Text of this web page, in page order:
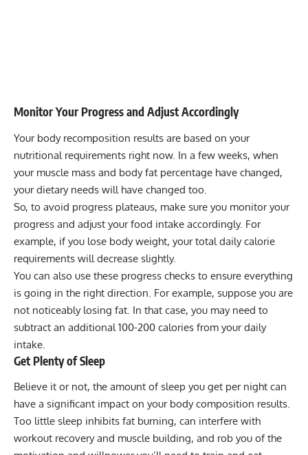
Monitor Your Progress and Adjust Accordingly
Your body recomposition results are based on your
nutritional requirements right now. In a few weeks, when
your muscle mass and body fat percentage have changed,
your dietary needs will have changed too.
So, to avoid progress plateaus, make sure you monitor your
progress and adjust your food intake accordingly. For
example, if you lose body weight, your total daily calorie
requirements will decrease slightly.
You can also use these progress checks to ensure everything
is going in the right direction. For example, suppose you are
not noticeably losing fat. In that case, you may need to
subtract an additional 100-200 calories from your daily
intake.
Get Plenty of Sleep
Believe it or not, the amount of sleep you get per night can
have a significant impact on your body composition results.
Too little sleep inhibits fat burning, can interfere with
workout recovery and muscle building, and rob you of the